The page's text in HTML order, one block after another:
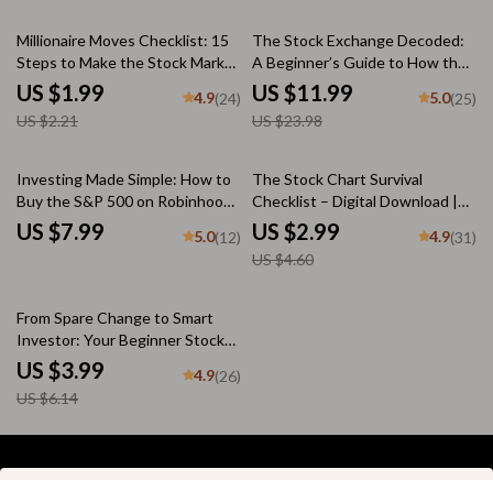
10% off
Millionaire Moves Checklist: 15
Steps to Make the Stock Market
Work for You – How to Make
Millions in the Stock Market |
Digital Download Investing
US $1.99
US $2.21
4.9(24)
50% off
The Stock Exchange Decoded:
A Beginner’s Guide to How the
Market Really Works | eBook on
How Stock Exchange Works |
Digital Download
US $11.99
US $23.98
5.0(25)
Investing Made Simple: How to
Buy the S&P 500 on Robinhood
and Grow Your Wealth |
Beginner-Friendly Guide | Step-
Robinhood
US $7.99 5.0(12)
35% off
The Stock Chart Survival
Checklist – Digital Download |
How to Study Share Market
Graph | Candlestick Chart
Trading Guide for Beginners
US $2.99
US $4.60
4.9(31)
35% off
From Spare Change to Smart
Investor: Your Beginner Stock
Investing Checklist | How to
Start Investing in Stocks With
Little Money | Printable Digital
US $3.99
US $6.14
4.9(26)